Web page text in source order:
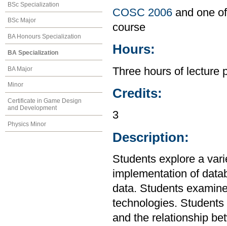
BSc Specialization
BSc Major
BA Honours Specialization
BA Specialization
BA Major
Minor
Certificate in Game Design
and Development
Physics Minor
COSC 2006 and one
course
Hours:
Three hours of lecture
Credits:
3
Description:
Students explore a
implementation of
data. Students
technologies.
and the relationship